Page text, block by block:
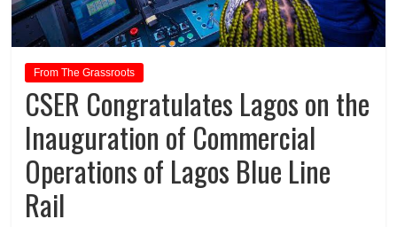
From The Grassroots
CSER Congratulates Lagos on the
Inauguration of Commercial
Operations of Lagos Blue Line
Rail